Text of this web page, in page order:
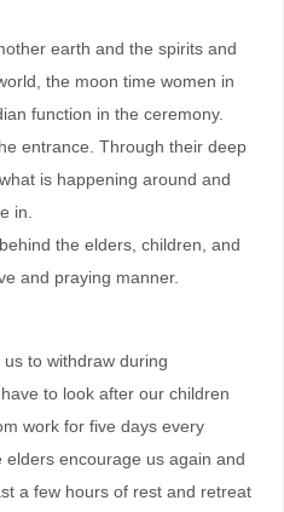
earth and the spirits and
the moon time women in
function in the ceremony.
entrance. Through their deep
is happening around and
in.
the elders, children, and
and praying manner.
to withdraw during
to look after our children
work for five days every
elders encourage us again and
a few hours of rest and retreat